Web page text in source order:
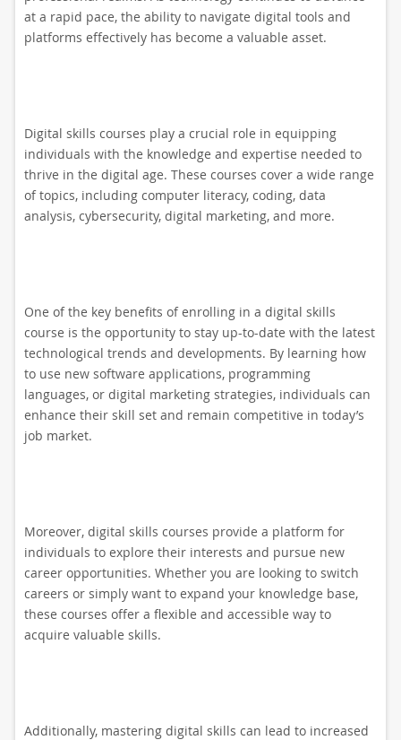
at a rapid pace, the ability to navigate digital tools and
platforms effectively has become a valuable asset.
Digital skills courses play a crucial role in equipping
individuals with the knowledge and expertise needed to
thrive in the digital age. These courses cover a wide range
of topics, including computer literacy, coding, data
analysis, cybersecurity, digital marketing, and more.
One of the key benefits of enrolling in a digital skills
course is the opportunity to stay up-to-date with the latest
technological trends and developments. By learning how
to use new software applications, programming
languages, or digital marketing strategies, individuals can
enhance their skill set and remain competitive in today’s
job market.
Moreover, digital skills courses provide a platform for
individuals to explore their interests and pursue new
career opportunities. Whether you are looking to switch
careers or simply want to expand your knowledge base,
these courses offer a flexible and accessible way to
acquire valuable skills.
Additionally, mastering digital skills can lead to increased